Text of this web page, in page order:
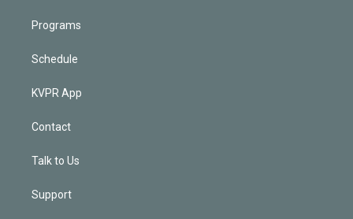
Programs
Schedule
KVPR App
Contact
Talk to Us
Support